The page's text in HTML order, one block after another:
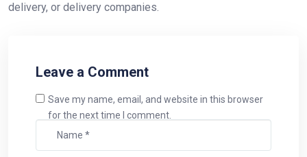
delivery, or delivery companies.
Leave a Comment
Save my name, email, and website in this browser
for the next time I comment.